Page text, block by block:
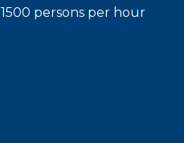
1500 persons per hour